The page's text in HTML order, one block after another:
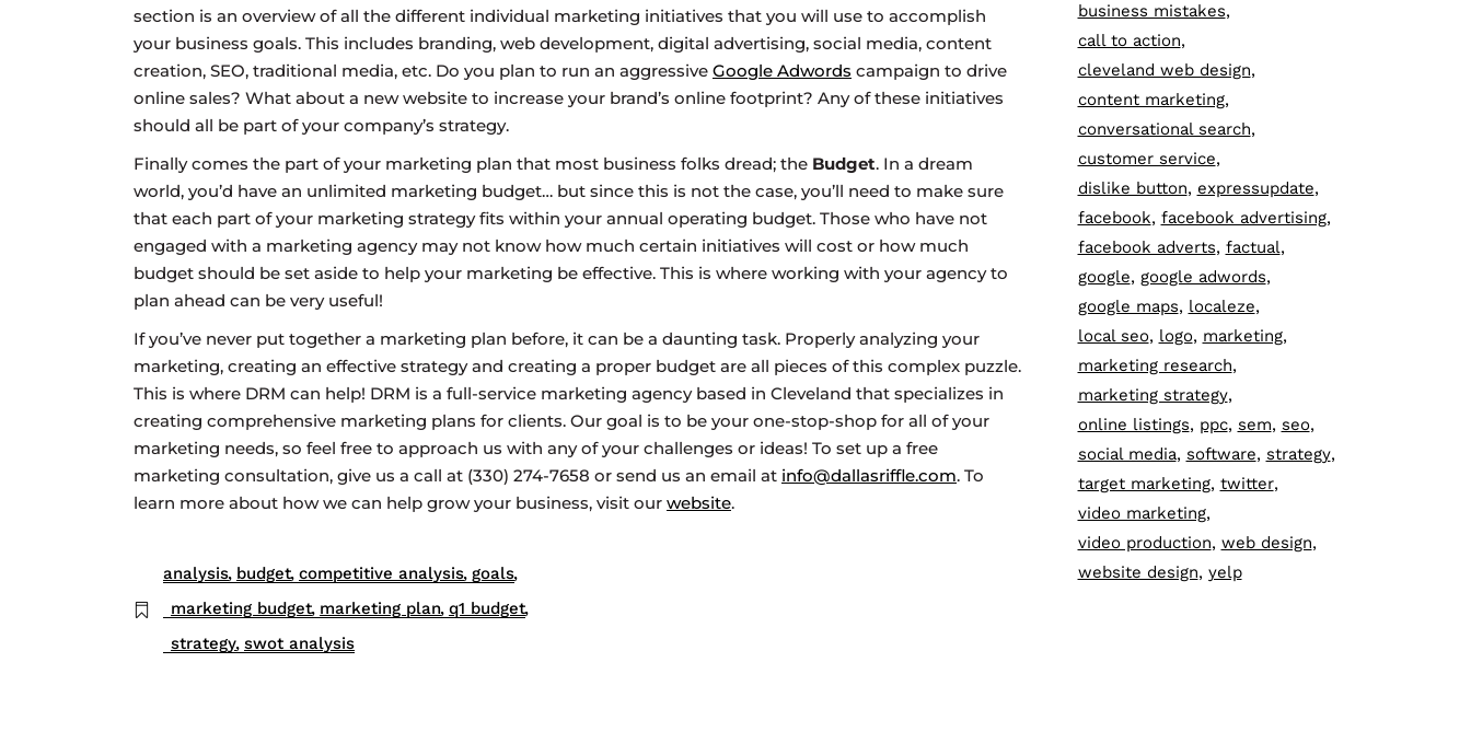
section is an overview of all the different individual marketing initiatives that you will use to accomplish
your business goals. This includes branding, web development, digital advertising, social media, content
creation, SEO, traditional media, etc. Do you plan to run an aggressive Google Adwords campaign to drive
online sales? What about a new website to increase your brand’s online footprint? Any of these initiatives
should all be part of your company’s strategy.
Finally comes the part of your marketing plan that most business folks dread; the Budget. In a dream
world, you’d have an unlimited marketing budget… but since this is not the case, you’ll need to make sure
that each part of your marketing strategy fits within your annual operating budget. Those who have not
engaged with a marketing agency may not know how much certain initiatives will cost or how much
budget should be set aside to help your marketing be effective. This is where working with your agency to
plan ahead can be very useful!
If you’ve never put together a marketing plan before, it can be a daunting task. Properly analyzing your
marketing, creating an effective strategy and creating a proper budget are all pieces of this complex puzzle.
This is where DRM can help! DRM is a full-service marketing agency based in Cleveland that specializes in
creating comprehensive marketing plans for clients. Our goal is to be your one-stop-shop for all of your
marketing needs, so feel free to approach us with any of your challenges or ideas! To set up a free
marketing consultation, give us a call at (330) 274-7658 or send us an email at info@dallasriffle.com. To
learn more about how we can help grow your business, visit our website.
analysis budget competitive analysis goals
marketing budget marketing plan q1 budget
strategy swot analysis
business mistakes
call to action
cleveland web design
content marketing
conversational search
customer service
dislike button expressupdate
facebook facebook advertising
facebook adverts factual
google
google adwords
google maps
localeze
local seo
logo
marketing
marketing research
marketing strategy
online listings
ppc sem seo
social media software strategy
target marketing twitter
video marketing
video production web design
website design yelp